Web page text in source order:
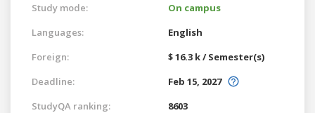
Study mode:
On campus
Languages:
English
Foreign:
$ 16.3 k / Semester(s)
Deadline:
Feb 15, 2027
StudyQA ranking:
8603